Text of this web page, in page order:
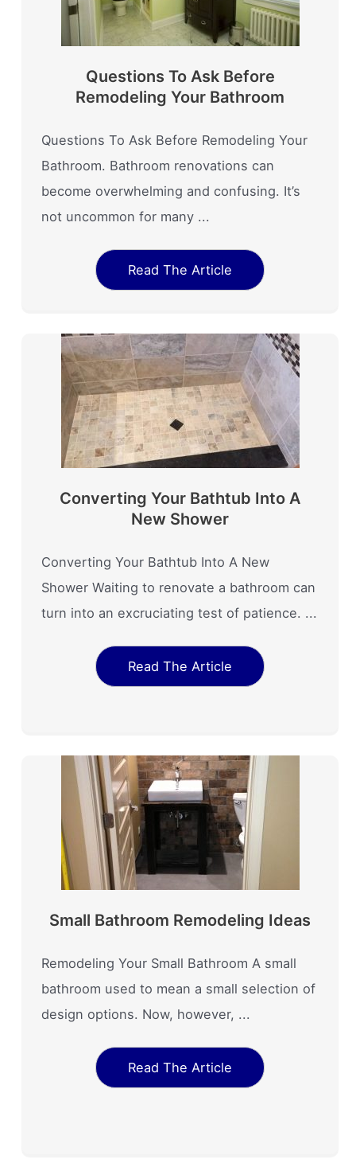
Questions To Ask Before
Remodeling Your Bathroom
Questions To Ask Before Remodeling Your
Bathroom. Bathroom renovations can
become overwhelming and confusing. It’s
not uncommon for many ...
Read The Article
Converting Your Bathtub Into A
New Shower
Converting Your Bathtub Into A New
Shower Waiting to renovate a bathroom can
turn into an excruciating test of patience. ...
Read The Article
Small Bathroom Remodeling Ideas
Remodeling Your Small Bathroom A small
bathroom used to mean a small selection of
design options. Now, however, ...
Read The Article